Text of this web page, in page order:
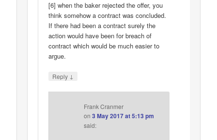
[6] when the baker rejected the offer, you
think somehow a contract was concluded.
If there had been a contract surely the
action would have been for breach of
contract which would be much easier to
argue.
Reply ↓
Frank Cranmer
on 3 May 2017 at 5:13 pm
said: